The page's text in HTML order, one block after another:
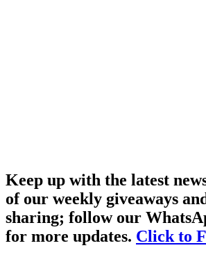
Keep up with the latest
of our weekly giveaways
sharing; follow our
for more updates. Click to